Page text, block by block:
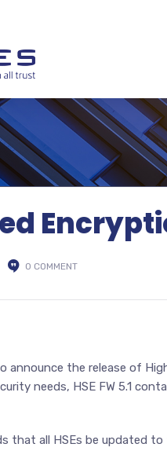
0 COMMENT
announce the release of
needs, HSE FW 5.1
that all HSEs be updated